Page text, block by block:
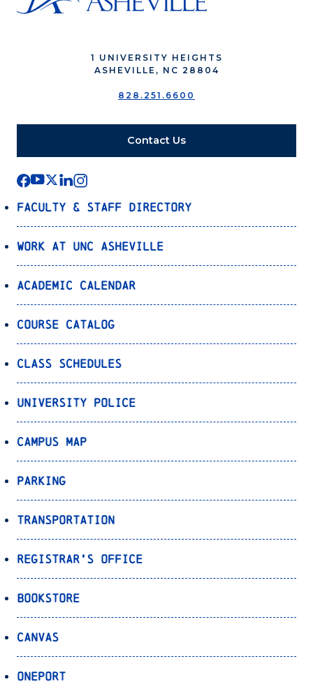
1 UNIVERSITY HEIGHTS
ASHEVILLE, NC 28804
828.251.6600
Contact Us
Faculty & Staff Directory
Work at UNC Asheville
Academic Calendar
Course Catalog
Class Schedules
University Police
Campus Map
Parking
Transportation
Registrar’s Office
Bookstore
Canvas
OnePort